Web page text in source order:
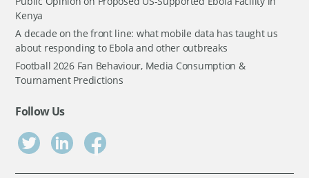
Kenya
A decade on the front line: what mobile data has taught us
about responding to Ebola and other outbreaks
Football 2026 Fan Behaviour, Media Consumption &
Tournament Predictions
Follow Us